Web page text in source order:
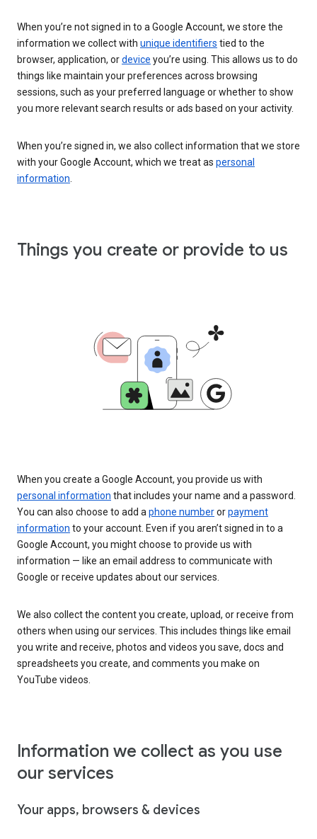
When you’re not signed in to a Google Account, we store the
information we collect with unique identifiers tied to the
browser, application, ordevice you’re using. This allows us to do
things like maintain your preferences across browsing
sessions, such as your preferred language or whether to show
you more relevant search results or ads based on your activity.
When you’re signed in, we also collect information that we store
with your Google Account, which we treat as personal
information
Things you create or provide to us
When you create a Google Account, you provide us with
personal information that includes your name and a password.
You can also choose to add a phone numberorpayment
information to your account. Even if you aren’t signed in to a
Google Account, you might choose to provide us with
information — like an email address to communicate with
Google or receive updates about our services.
We also collect the content you create, upload, or receive from
others when using our services. This includes things like email
you write and receive, photos and videos you save, docs and
spreadsheets you create, and comments you make on
YouTube videos.
Information we collect as you use
our services
Your apps, browsers & devices